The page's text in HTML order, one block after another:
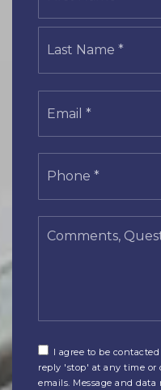
I agree to be
reply 'stop' at any time
emails. Message and data